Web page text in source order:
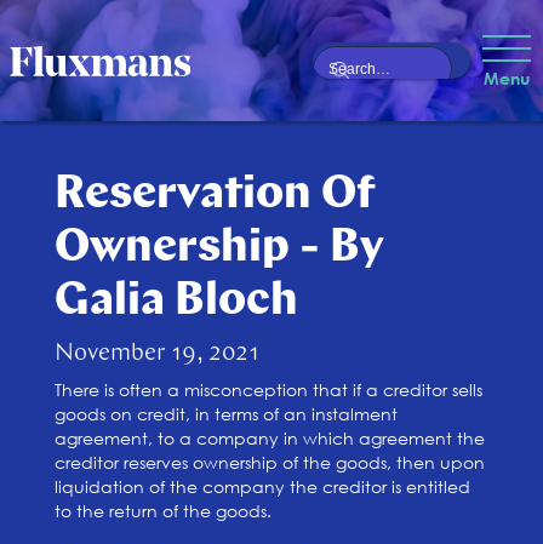
Menu
Reservation Of
Ownership - By
Galia Bloch
November 19, 2021
There is often a misconception that if a creditor sells
goods on credit, in terms of an instalment
agreement, to a company in which agreement the
creditor reserves ownership of the goods, then upon
liquidation of the company the creditor is entitled
to the return of the goods.